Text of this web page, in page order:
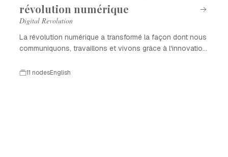
révolution numérique
Digital Revolution
La révolution numérique a transformé la façon dont nous
communiquons, travaillons et vivons grâce à l'innovation
11 nodesEnglish